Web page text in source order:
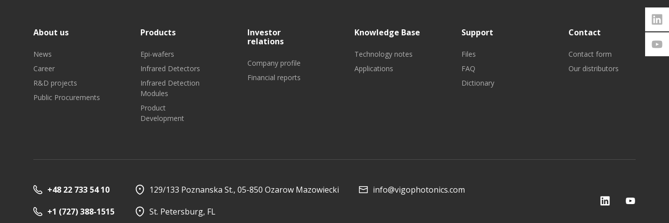
Investor relations Quality
About us
News
Career
R&D projects
Public Procurements
Products
Epi-wafers
Infrared Detectors
Infrared Detection
Modules
Product
Development
Investor
relations
Company profile
Financial reports
Knowledge Base
Technology notes
Applications
Support
Files
FAQ
Dictionary
Contact
Contact form
Our distributors
+48 22 733 54 10 129/133 Poznanska St., 05-850 Ozarow Mazowiecki
info@vigophotonics.com
+1 (727) 388-1515
St. Petersburg, FL